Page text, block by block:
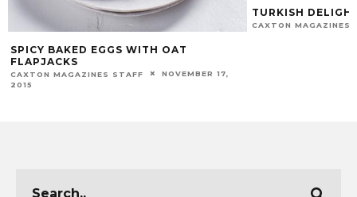
SPICY BAKED EGGS WITH OAT
FLAPJACKS
CAXTON MAGAZINES STAFF
NOVEMBER 17,
2015
TURKISH
CAXTON MAGAZINES